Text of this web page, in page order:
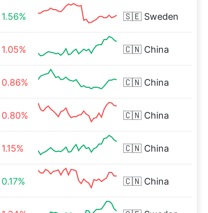
1.56% 🇸🇪 Sweden
1.05% 🇨🇳 China
0.86% 🇨🇳 China
0.80% 🇨🇳 China
1.15% 🇨🇳 China
0.17% 🇨🇳 China